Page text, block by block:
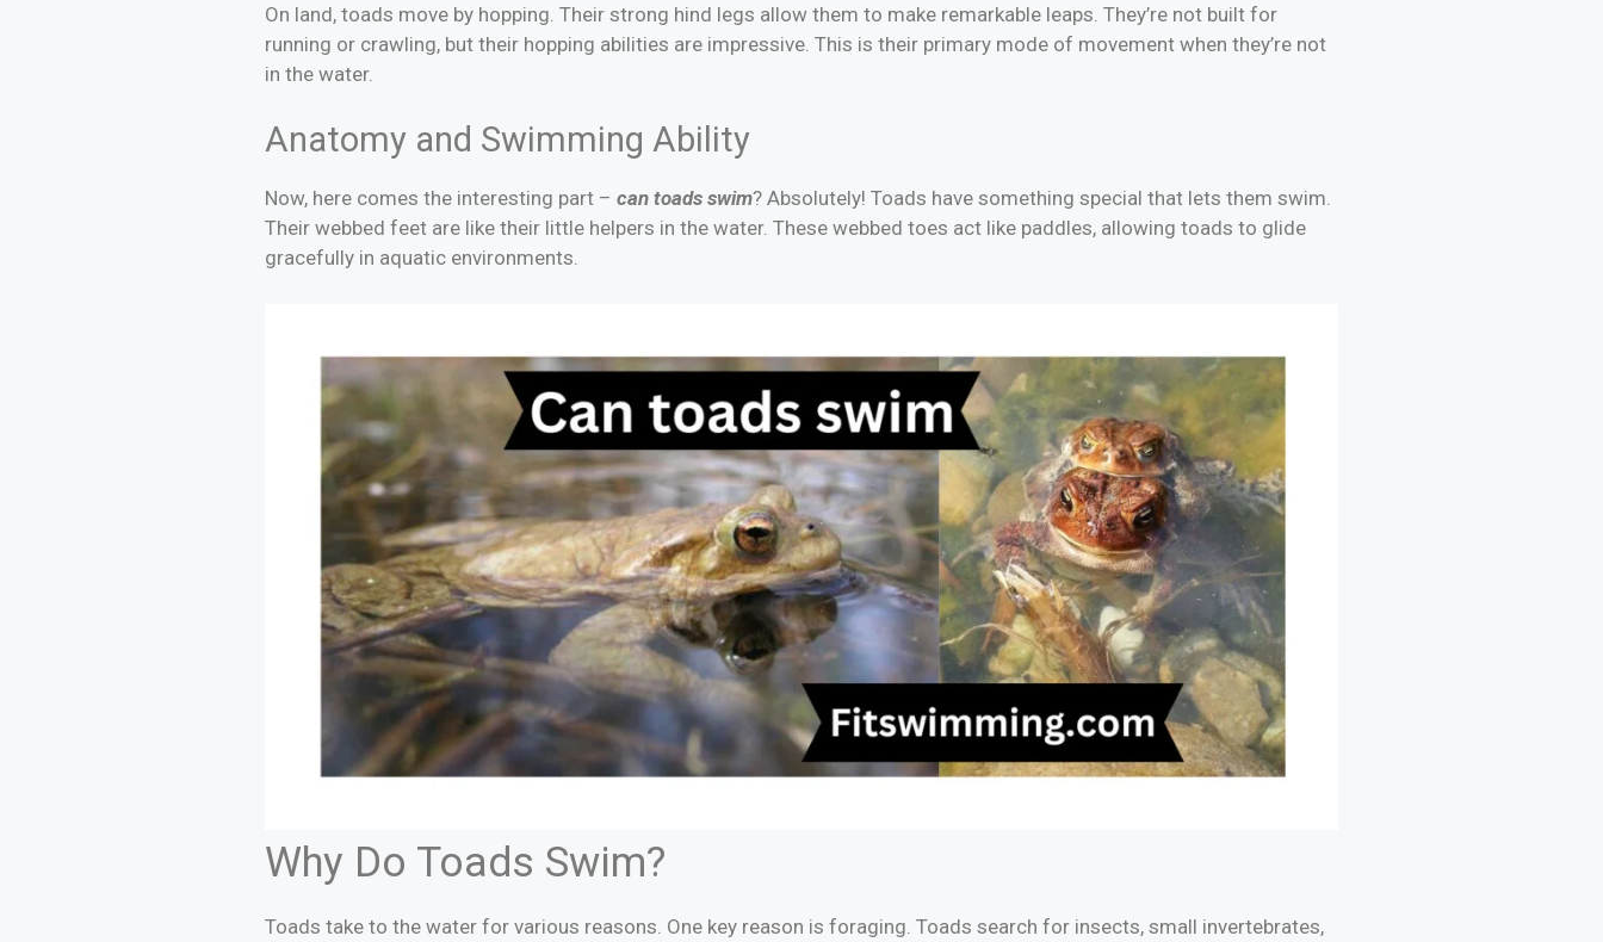
On land, toads move by hopping. Their strong hind legs allow them to make remarkable leaps. They’re not built for
running or crawling, but their hopping abilities are impressive. This is their primary mode of movement when they’re not
in the water.
Anatomy and Swimming Ability
Now, here comes the interesting part – can toads swim? Absolutely! Toads have something special that lets them swim.
Their webbed feet are like their little helpers in the water. These webbed toes act like paddles, allowing toads to glide
gracefully in aquatic environments.
Why Do Toads Swim?
Toads take to the water for various reasons. One key reason is foraging. Toads search for insects, small invertebrates,